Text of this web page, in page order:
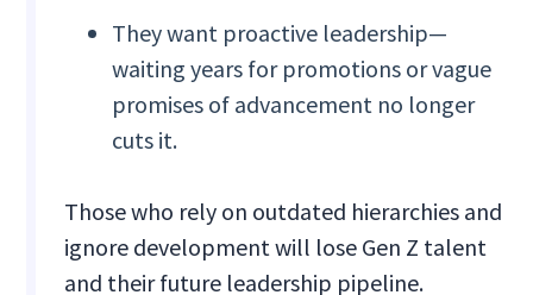
They want proactive leadership—
waiting years for promotions or vague
promises of advancement no longer
cuts it.
Those who rely on outdated hierarchies and
ignore development will lose Gen Z talent
and their future leadership pipeline.